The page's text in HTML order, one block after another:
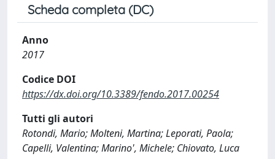
Scheda completa (DC)
Anno
2017
Codice DOI
https://dx.doi.org/10.3389/fendo.2017.00254
Tutti gli autori
Rotondi, Mario; Molteni, Martina; Leporati, Paola;
Capelli, Valentina; Marino', Michele; Chiovato, Luca